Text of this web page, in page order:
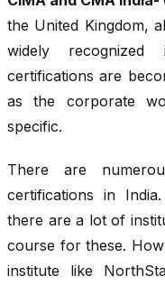
the United Kingdom,
widely
certifications are
as the corporate
specific.
There are
certifications in
there are a lot of
course for these.
institute like